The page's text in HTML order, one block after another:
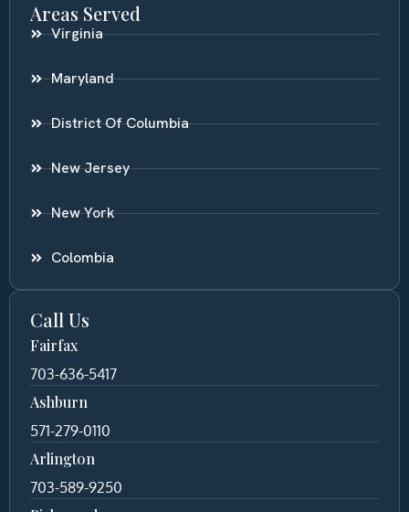
Areas Served
Virginia
Maryland
District Of Columbia
New Jersey
New York
Colombia
Call Us
Fairfax
703-636-5417
Ashburn
571-279-0110
Arlington
703-589-9250